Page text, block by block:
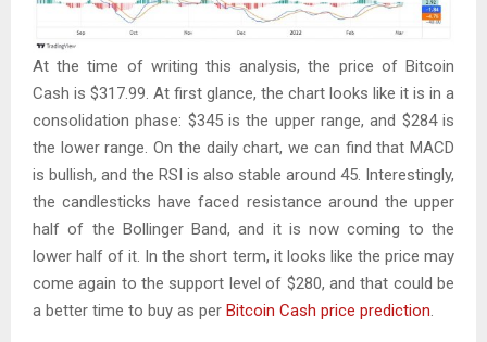
At the time of writing this analysis, the price of Bitcoin
Cash is $317.99. At first glance, the chart looks like it is in a
consolidation phase: $345 is the upper range, and $284 is
the lower range. On the daily chart, we can find that MACD
is bullish, and the RSI is also stable around 45. Interestingly,
the candlesticks have faced resistance around the upper
half of the Bollinger Band, and it is now coming to the
lower half of it. In the short term, it looks like the price may
come again to the support level of $280, and that could be
a better time to buy as per Bitcoin Cash price prediction.